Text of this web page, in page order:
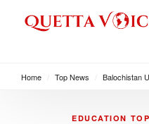
Home Top News Balochistan
EDUCATION